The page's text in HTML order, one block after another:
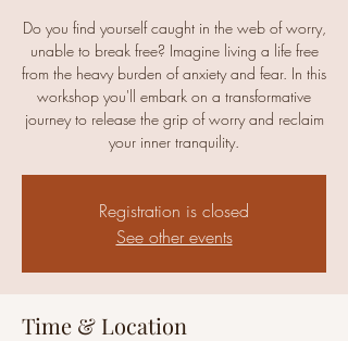
Do you find yourself caught in the web of worry,
unable to break free? Imagine living a life free
from the heavy burden of anxiety and fear. In this
workshop you'll embark on a transformative
journey to release the grip of worry and reclaim
your inner tranquility.
Registration is closed
See other events
Time & Location